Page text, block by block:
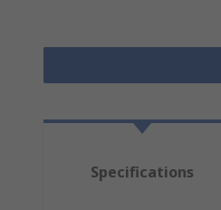
Specifications